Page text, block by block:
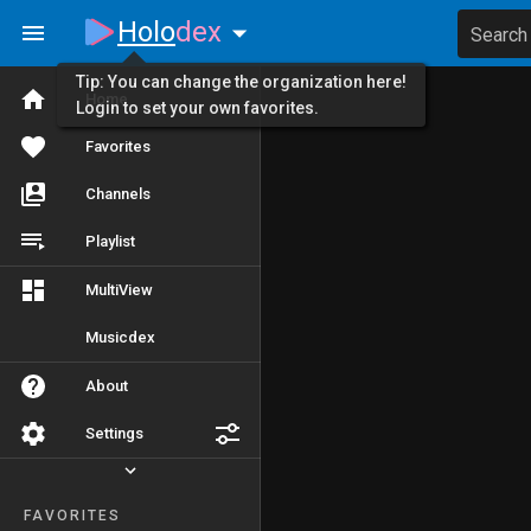
Home
Favorites
Channels
Playlist
MultiView
Musicdex
About
Settings
FAVORITES
Holodex Search
Tip: You can change the organization here!
Login to set your own favorites.